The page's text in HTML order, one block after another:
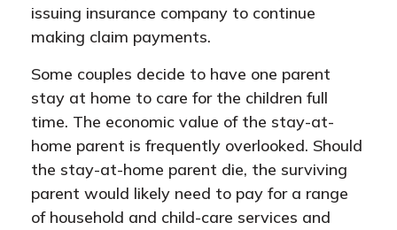
issuing insurance company to continue
making claim payments.
Some couples decide to have one parent
stay at home to care for the children full
time. The economic value of the stay-at-
home parent is frequently overlooked. Should
the stay-at-home parent die, the surviving
parent would likely need to pay for a range
of household and child-care services and